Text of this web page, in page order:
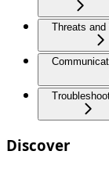
Threats and
Discover